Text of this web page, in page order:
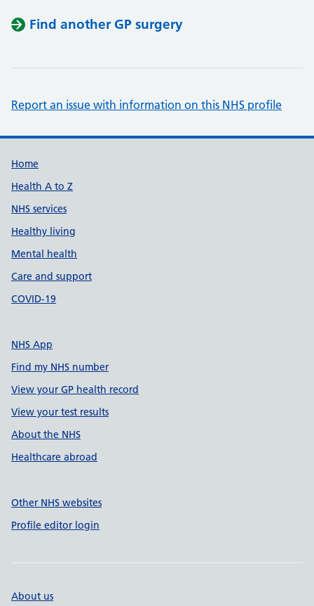
Find another GP surgery
Report an issue with information on this NHS profile
Support links
Home
Health A to Z
NHS services
Healthy living
Mental health
Care and support
COVID-19
NHS App
Find my NHS number
View your GP health record
View your test results
About the NHS
Healthcare abroad
Other NHS websites
Profile editor login
About us